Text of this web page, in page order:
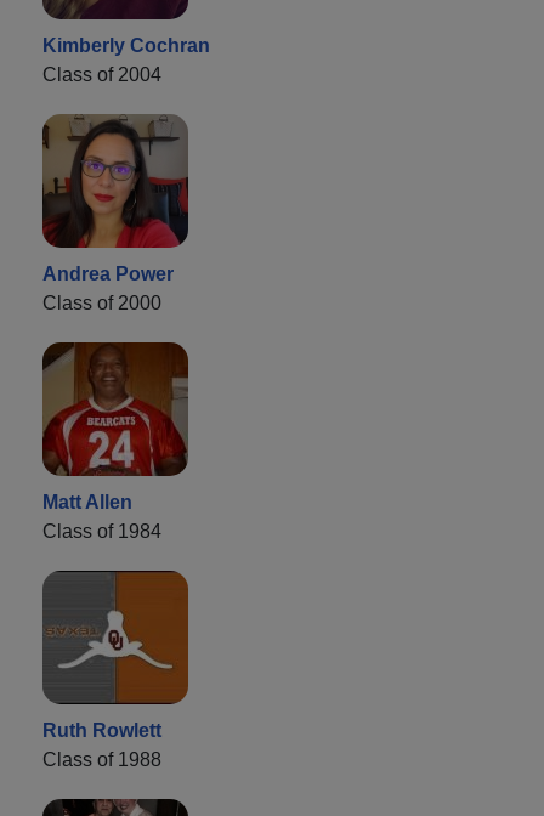
Kimberly Cochran
Class of 2004
Andrea Power
Class of 2000
Matt Allen
Class of 1984
Ruth Rowlett
Class of 1988